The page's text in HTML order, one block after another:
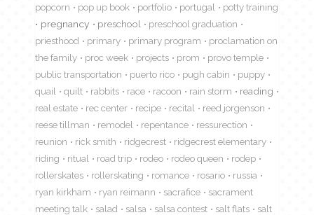
popcorn
pop up book portfolio portugal
potty training
pregnancy
preschool
preschool graduation
priesthood
primary primary program
proclamation on
the family
proc week projects prom
provo temple
public transportation
puerto rico pugh cabin
puppy
quail
quilt rabbits race racoon rain storm
reading
real estate
rec center recipe recital
reed jorgenson
reese tillman
remodel repentance
ressurection
reunion
rick smith ridgecrest
ridgecrest elementary
riding
ritual road trip rodeo rodeo queen
rodep
rollerskates
rollerskating romance rosario
russia
ryan kirkham
ryan reimann sacrafice
sacrament
meeting talk
salad salsa salsa contest salt flats
salt